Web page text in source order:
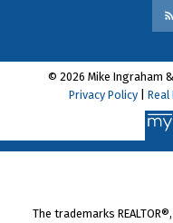
© 2026 Mike Ingraham
Privacy Policy
Real
The trademarks